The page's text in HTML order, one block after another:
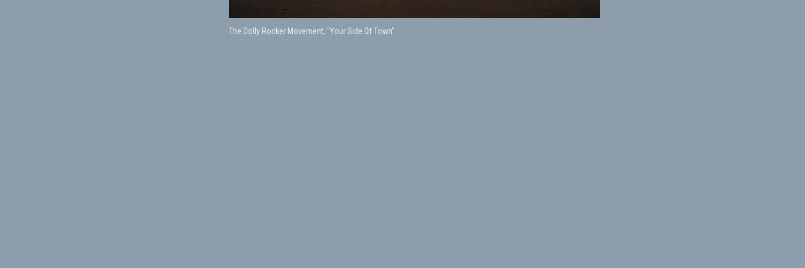
The Dolly Rocker Movement, "Your Side Of Town"